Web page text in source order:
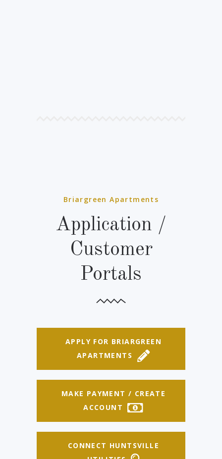
Briargreen Apartments
Application /
Customer
Portals
APPLY FOR BRIARGREEN
APARTMENTS
MAKE PAYMENT / CREATE
ACCOUNT
CONNECT HUNTSVILLE